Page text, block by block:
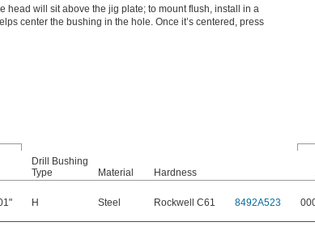
head will sit above the jig plate; to mount flush, install in a
center the bushing in the hole. Once it’s centered, press
Drill Bushing
Type
Material Hardness
H Steel Rockwell C61 8492A523